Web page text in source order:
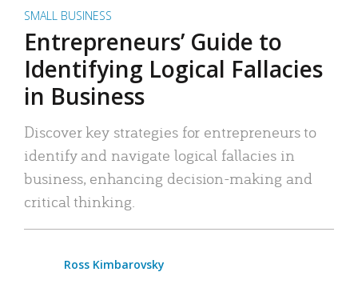
SMALL BUSINESS
Entrepreneurs’ Guide to
Identifying Logical Fallacies
in Business
Discover key strategies for entrepreneurs to
identify and navigate logical fallacies in
business, enhancing decision-making and
critical thinking.
Ross Kimbarovsky